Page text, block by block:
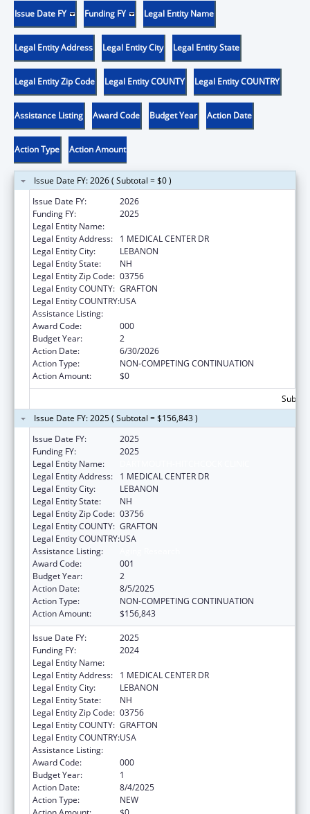
Issue Date FY Funding FY Legal Entity Name
Legal Entity Address Legal Entity City Legal Entity State
Legal Entity Zip Code Legal Entity COUNTY Legal Entity COUNTRY
Assistance Listing Award Code Budget Year Action Date
Action Type Action Amount
Issue Date FY: 2026 ( Subtotal = $0 )
Issue Date FY:
2026
Funding FY:
2025
Legal Entity Name:
Legal Entity Address:
1 MEDICAL CENTER DR
Legal Entity City:
LEBANON
Legal Entity State:
NH
Legal Entity Zip Code: 03756
Legal Entity COUNTY: GRAFTON
Legal Entity COUNTRY:USA
Assistance Listing:
Award Code:
000
Budget Year:
2
Action Date:
6/30/2026
Action Type:
NON-COMPETING CONTINUATION
Action Amount:
$0
Issue Date FY: 2025 ( Subtotal = $156,843 )
Issue Date FY:
2025
Funding FY:
2025
Legal Entity Name:
Legal Entity Address:
1 MEDICAL CENTER DR
Legal Entity City:
LEBANON
Legal Entity State:
NH
Legal Entity Zip Code: 03756
Legal Entity COUNTY: GRAFTON
Legal Entity COUNTRY:USA
Assistance Listing:
Award Code:
001
Budget Year:
2
Action Date:
8/5/2025
Action Type:
NON-COMPETING CONTINUATION
Action Amount:
$156,843
Issue Date FY:
2025
Funding FY:
2024
Legal Entity Name:
Legal Entity Address:
1 MEDICAL CENTER DR
Legal Entity City:
LEBANON
Legal Entity State:
NH
Legal Entity Zip Code: 03756
Legal Entity COUNTY: GRAFTON
Legal Entity COUNTRY:USA
Assistance Listing:
Award Code:
000
Budget Year:
1
Action Date:
8/4/2025
Action Type:
NEW